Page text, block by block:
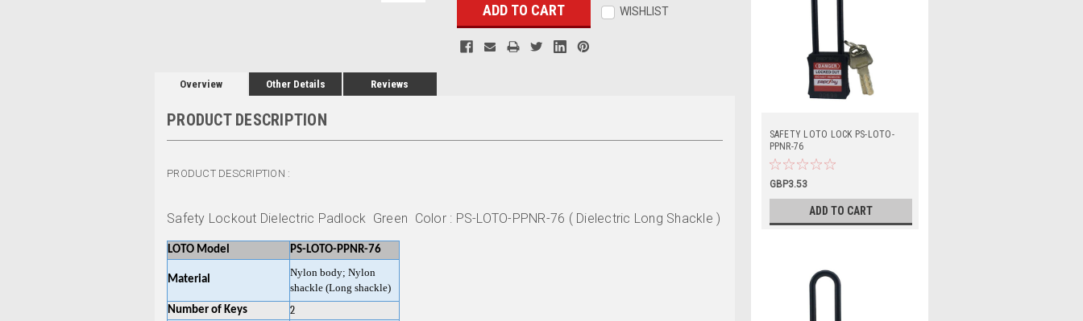
WISHLIST
Overview Other Details Reviews
PRODUCT DESCRIPTION
PRODUCT DESCRIPTION :
Safety Lockout Dielectric Padlock Green Color : PS-LOTO-PPNR-76 ( Dielectric Long Shackle )
LOTO Model PS-LOTO-PPNR-76
Material
Nylon body; Nylon
shackle (Long shackle)
Number of Keys
2
SAFETY LOTO LOCK PS-LOTO-
PPNR-76
GBP3.53
ADD TO CART